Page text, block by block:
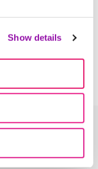
Show details